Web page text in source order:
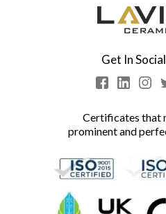
Get In
Certificates that
prominent and